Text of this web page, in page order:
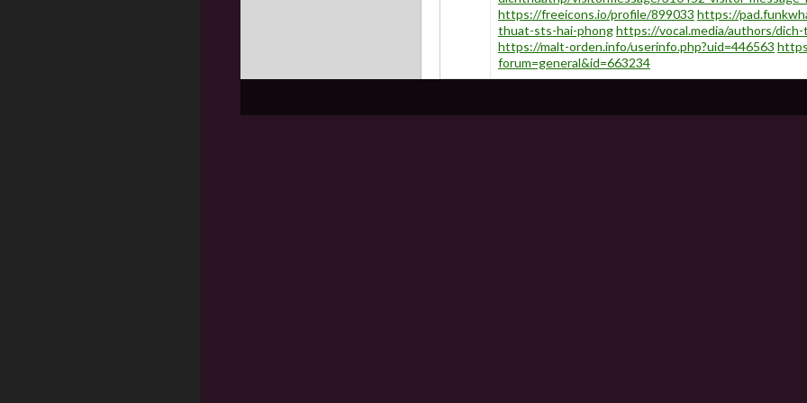
https://freeicons.io/profile/899033 https://
thuat-sts-hai-phonghttps://vocal.media/authors/
https://malt-orden.info/userinfo.php?uid=446563
forum=general&id=663234